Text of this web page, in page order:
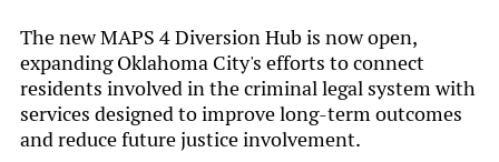
The new MAPS 4 Diversion Hub is now open,
expanding Oklahoma City's efforts to connect
residents involved in the criminal legal system with
services designed to improve long-term outcomes
and reduce future justice involvement.